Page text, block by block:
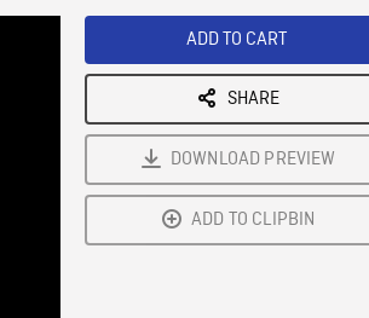
ADD TO CART
SHARE
DOWNLOAD PREVIEW
ADD TO CLIPBIN